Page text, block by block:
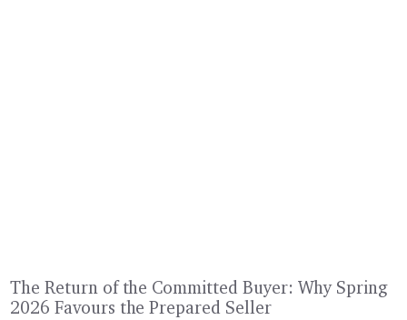
The Return of the Committed Buyer: ​​​​​​​Why Spring
2026 Favours the Prepared Seller